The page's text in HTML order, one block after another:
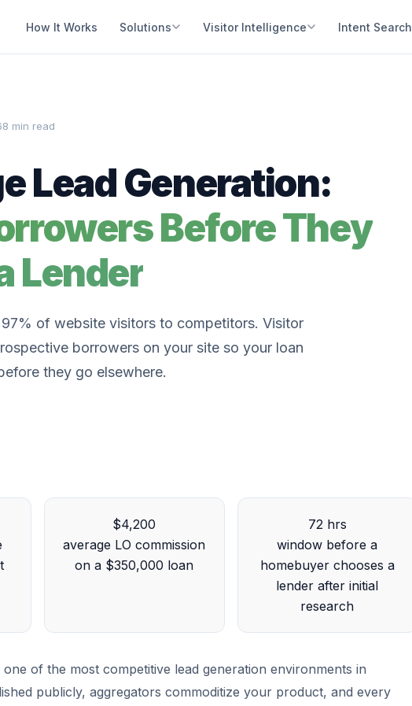
How It Works Solutions Visitor Intelligence Intent Search
8 min read
Lead Generation:
Before They
Lender
of website visitors to competitors. Visitor
borrowers on your site so your loan
they go elsewhere.
$4,200
average LO commission
on a $350,000 loan
72 hrs
window before a
homebuyer chooses a
lender after initial
research
of the most competitive lead generation environments in
publicly, aggregators commoditize your product, and every